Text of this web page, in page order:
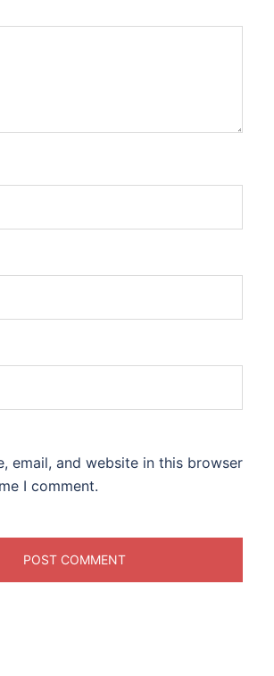
email, and website in this browser
I comment.